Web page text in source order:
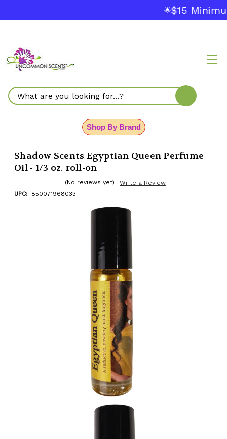
$15
Search
Shop By Brand
Shadow Scents Egyptian Queen Perfume
Oil - 1/3 oz. roll-on
(No reviews yet)
Write a Review
UPC:
850071968033